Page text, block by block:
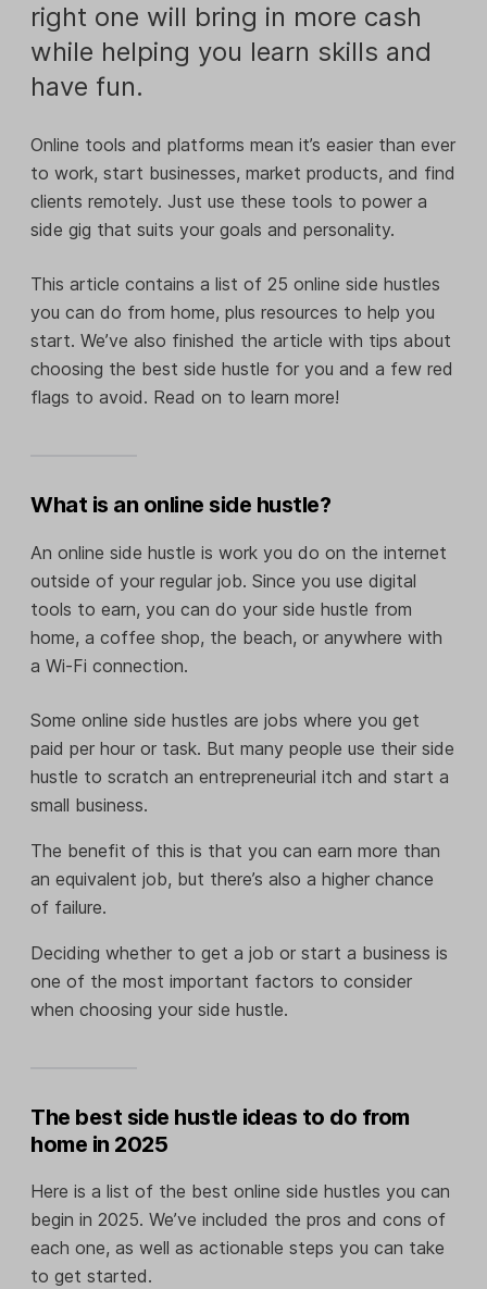
right one will bring in more cash
while helping you learn skills and
have fun.
Online tools and platforms mean it’s easier than ever
to work, start businesses, market products, and find
clients remotely. Just use these tools to power a
side gig that suits your goals and personality.
This article contains a list of 25 online side hustles
you can do from home, plus resources to help you
start. We’ve also finished the article with tips about
choosing the best side hustle for you and a few red
flags to avoid. Read on to learn more!
What is an online side hustle?
An online side hustle is work you do on the internet
outside of your regular job. Since you use digital
tools to earn, you can do your side hustle from
home, a coffee shop, the beach, or anywhere with
a Wi-Fi connection.
Some online side hustles are jobs where you get
paid per hour or task. But many people use their side
hustle to scratch an entrepreneurial itch and start a
small business.
The benefit of this is that you can earn more than
an equivalent job, but there’s also a higher chance
of failure.
Deciding whether to get a job or start a business is
one of the most important factors to consider
when choosing your side hustle.
The best side hustle ideas to do from
home in 2025
Here is a list of the best online side hustles you can
begin in 2025. We’ve included the pros and cons of
each one, as well as actionable steps you can take
to get started.